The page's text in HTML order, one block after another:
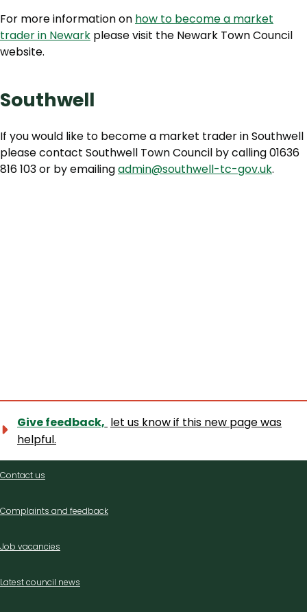
For more information on how to become a market
trader in Newark please visit the Newark Town Council
website.
Southwell
If you would like to become a market trader in Southwell
please contact Southwell Town Council by calling 01636
816 103 or by emailingadmin@southwell-tc-gov.uk.
Give feedback, let us know if this new page was
helpful.
Contact
Contact us
Complaints and feedback
Job vacancies
Latest council news